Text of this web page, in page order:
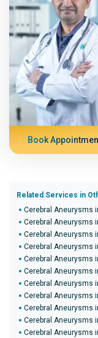
Book
Related Services in
Cerebral Aneurysms
Cerebral Aneurysms
Cerebral Aneurysms
Cerebral Aneurysms
Cerebral Aneurysms
Cerebral Aneurysms
Cerebral Aneurysms
Cerebral Aneurysms
Cerebral Aneurysms
Cerebral Aneurysms
Cerebral Aneurysms